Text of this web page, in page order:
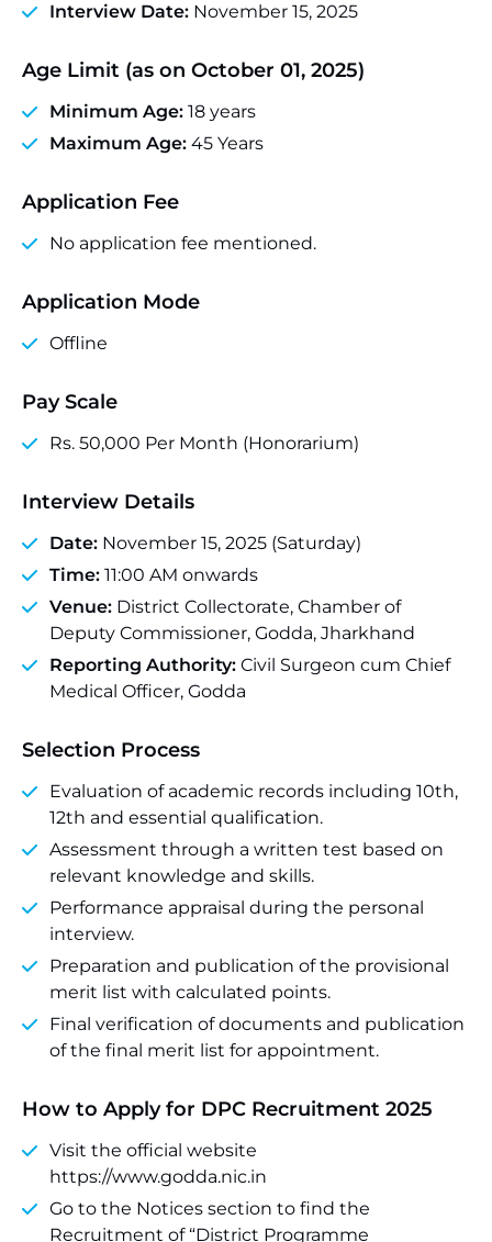
Interview Date: November 15, 2025
Age Limit (as on October 01, 2025)
Minimum Age: 18 years
Maximum Age: 45 Years
Application Fee
No application fee mentioned.
Application Mode
Offline
Pay Scale
Rs. 50,000 Per Month (Honorarium)
Interview Details
Date: November 15, 2025 (Saturday)
Time: 11:00 AM onwards
Venue: District Collectorate, Chamber of
Deputy Commissioner, Godda, Jharkhand
Reporting Authority: Civil Surgeon cum Chief
Medical Officer, Godda
Selection Process
Evaluation of academic records including 10th,
12th and essential qualification.
Assessment through a written test based on
relevant knowledge and skills.
Performance appraisal during the personal
interview.
Preparation and publication of the provisional
merit list with calculated points.
Final verification of documents and publication
of the final merit list for appointment.
How to Apply for DPC Recruitment 2025
Visit the official website
https://www.godda.nic.in
Go to the Notices section to find the
Recruitment of “District Programme